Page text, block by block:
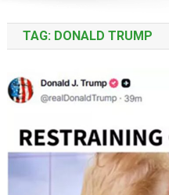
TAG: DONALD TRUMP